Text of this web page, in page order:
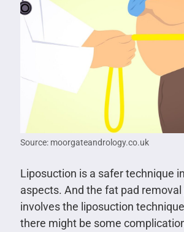
Source: moorgateandrology.co.uk
Liposuction is a safer technique
aspects. And the fat pad
involves the liposuction
there might be some